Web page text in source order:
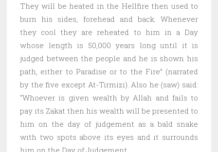
They will be heated in the Hellfire then used to
burn his sides, forehead and back. Whenever
they cool they are reheated to him in a Day
whose length is 50,000 years long until it is
judged between the people and he is shown his
path, either to Paradise or to the Fire” (narrated
by the five except At-Tirmizi). Also he (saw) said:
“Whoever is given wealth by Allah and fails to
pay its Zakat then his wealth will be presented to
him on the day of judgement as a bald snake
with two spots above its eyes and it surrounds
him on the Day of Judgement.